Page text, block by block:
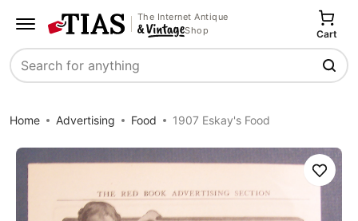
The Internet Antique
Shop
Search
Cart
Home Advertising Food 1907 Eskay's Food
Save